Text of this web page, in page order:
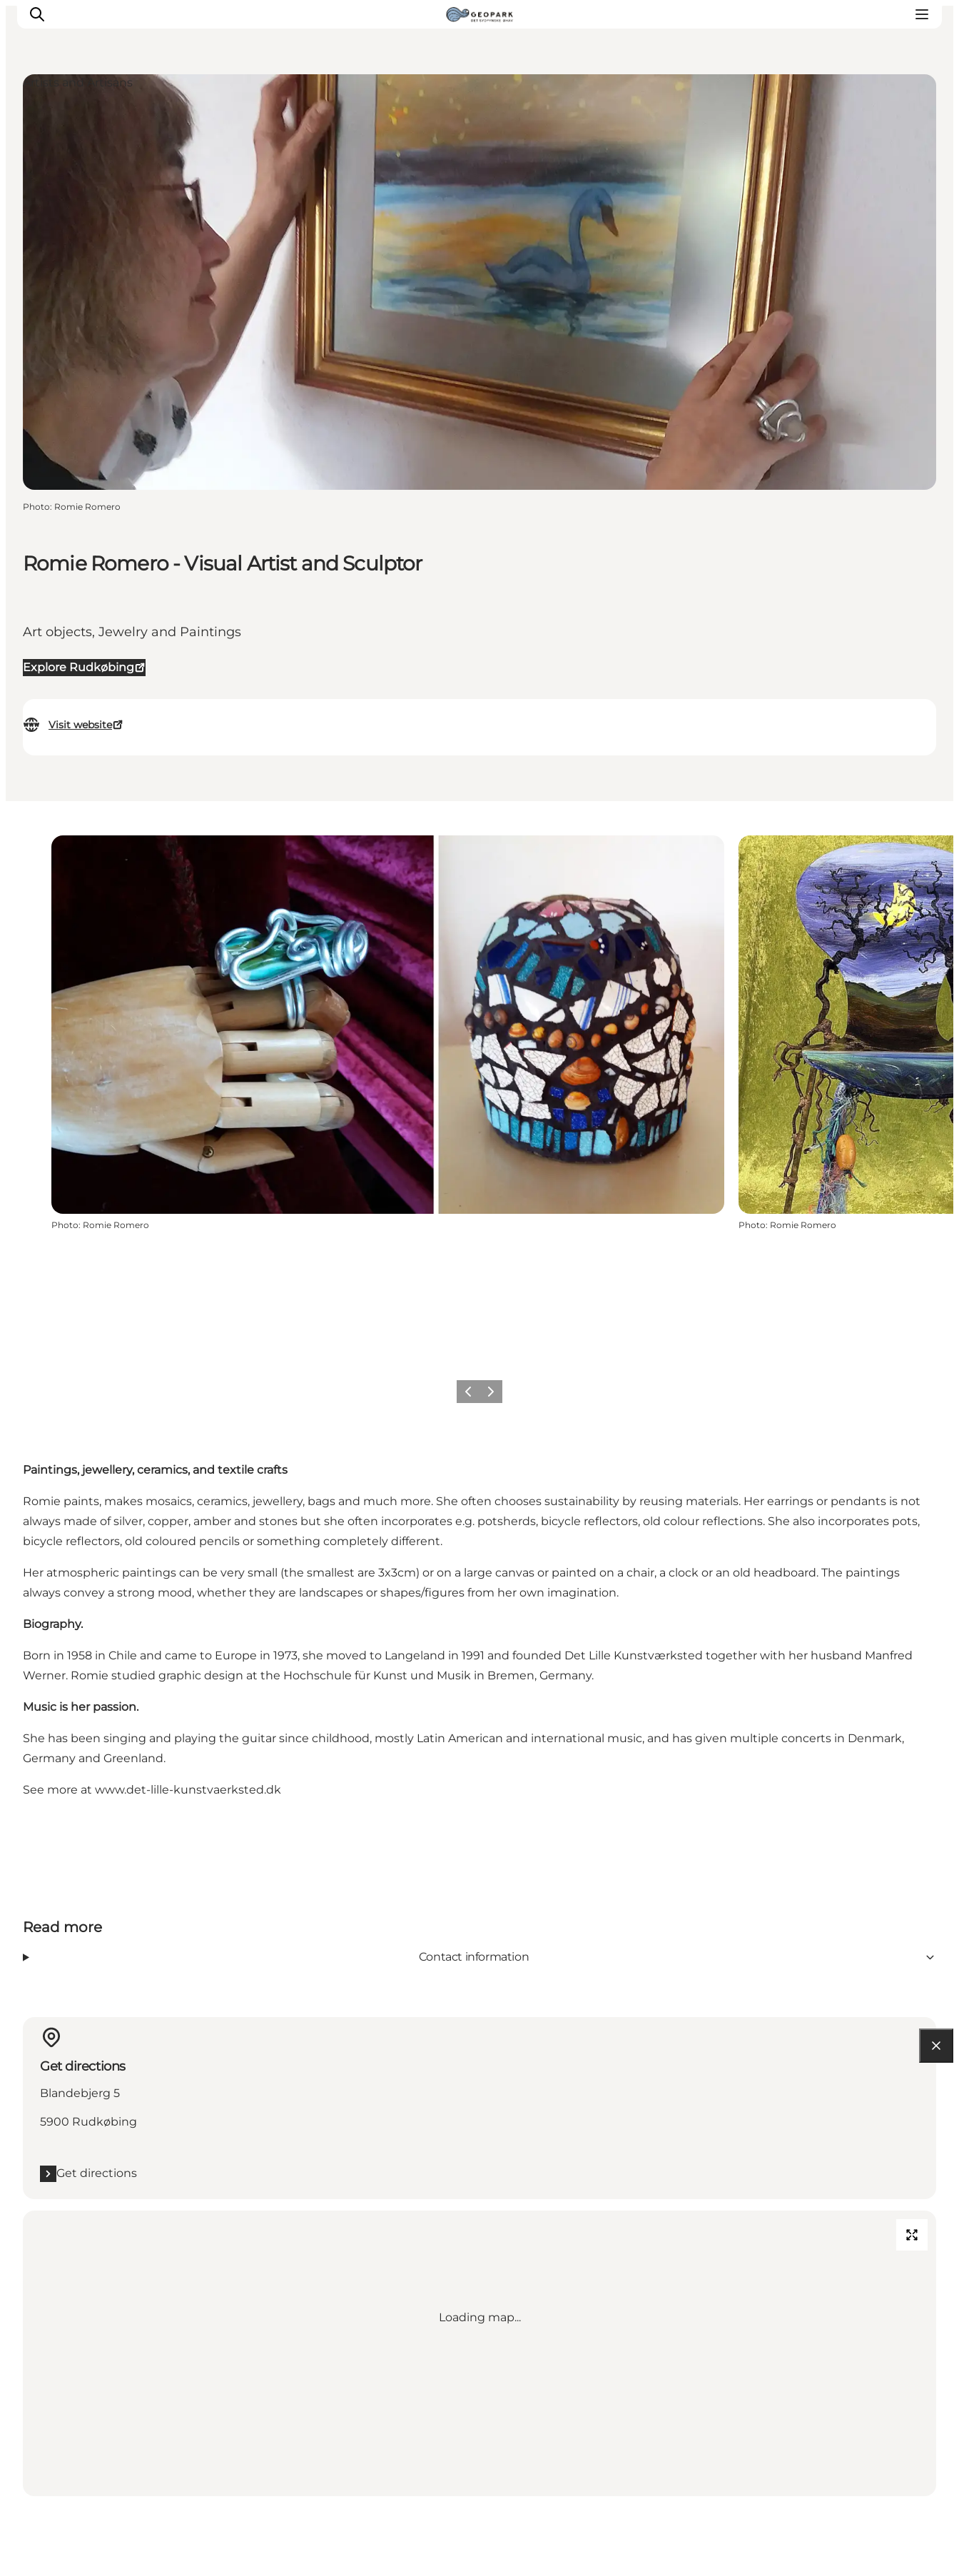
Romie Romero - Visual Artist and Sculptor
Art objects, Jewelry and Paintings
Explore Rudkøbing
Visit website
Artists and Artisans
Photo: Romie Romero
Photo: Romie Romero Photo: Romie Romero
Previous
Next
Paintings, jewellery, ceramics, and textile crafts
Romie paints, makes mosaics, ceramics, jewellery, bags and much more. She often chooses sustainability by reusing materials. Her earrings or pendants is not
always made of silver, copper, amber and stones but she often incorporates e.g. potsherds, bicycle reflectors, old colour reflections. She also incorporates pots,
bicycle reflectors, old coloured pencils or something completely different.
Her atmospheric paintings can be very small (the smallest are 3x3cm) or on a large canvas or painted on a chair, a clock or an old headboard. The paintings
always convey a strong mood, whether they are landscapes or shapes/figures from her own imagination.
Biography.
Born in 1958 in Chile and came to Europe in 1973, she moved to Langeland in 1991 and founded Det Lille Kunstværksted together with her husband Manfred
Werner. Romie studied graphic design at the Hochschule für Kunst und Musik in Bremen, Germany.
Music is her passion.
She has been singing and playing the guitar since childhood, mostly Latin American and international music, and has given multiple concerts in Denmark,
Germany and Greenland.
See more at www.det-lille-kunstvaerksted.dk
Read more
Contact information
Get directions
Blandebjerg 5
5900 Rudkøbing
Get directions
Loading map...